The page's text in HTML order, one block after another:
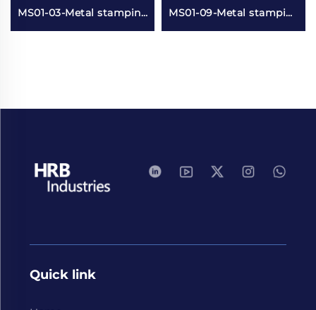
MS01-03-Metal stamping and electroplating parts MS01-09-Metal stamping small lotus leaf
Quick link